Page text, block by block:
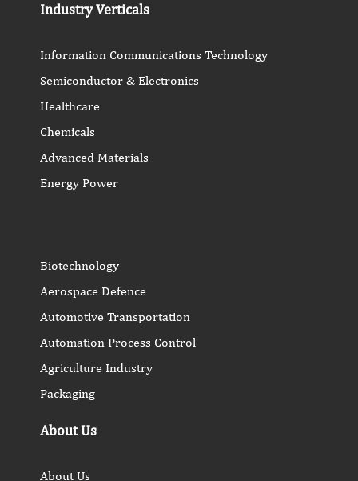
Industry Verticals
Information Communications Technology
Semiconductor & Electronics
Healthcare
Chemicals
Advanced Materials
Energy Power
Biotechnology
Aerospace Defence
Automotive Transportation
Automation Process Control
Agriculture Industry
Packaging
About Us
About Us